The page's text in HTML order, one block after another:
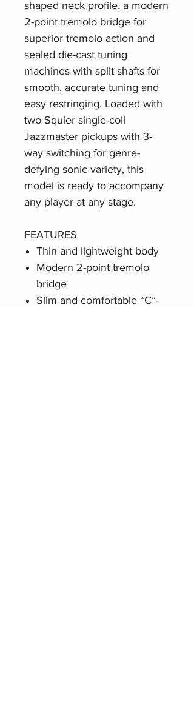
shaped neck profile, a modern
2-point tremolo bridge for
superior tremolo action and
sealed die-cast tuning
machines with split shafts for
smooth, accurate tuning and
easy restringing. Loaded with
two Squier single-coil
Jazzmaster pickups with 3-
way switching for genre-
defying sonic variety, this
model is ready to accompany
any player at any stage.
FEATURES
Thin and lightweight body
Modern 2-point tremolo
bridge
Slim and comfortable “C”-